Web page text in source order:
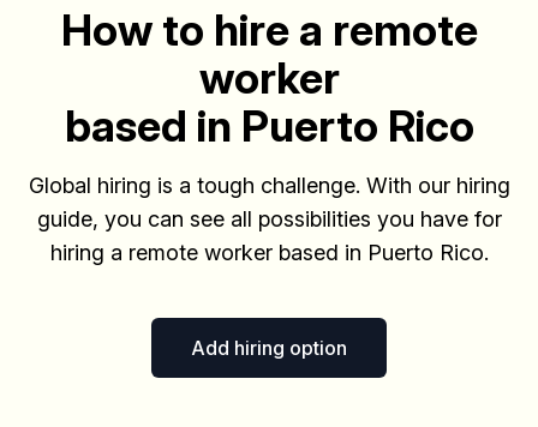
How to hire a remote
worker
based in Puerto Rico
Global hiring is a tough challenge. With our hiring
guide, you can see all possibilities you have for
hiring a remote worker based in Puerto Rico.
Add hiring option